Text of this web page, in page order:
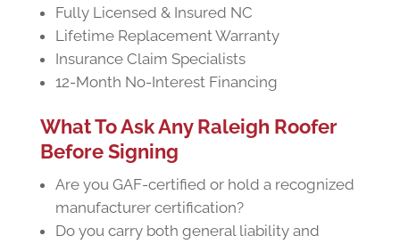
Fully Licensed & Insured NC
Lifetime Replacement Warranty
Insurance Claim Specialists
12-Month No-Interest Financing
What To Ask Any Raleigh Roofer
Before Signing
Are you GAF-certified or hold a recognized
manufacturer certification?
Do you carry both general liability and